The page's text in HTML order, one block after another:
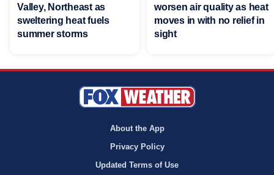
Valley, Northeast as
sweltering heat fuels
summer storms
worsen air quality as heat
moves in with no relief in
sight
About the App
Privacy Policy
Updated Terms of Use